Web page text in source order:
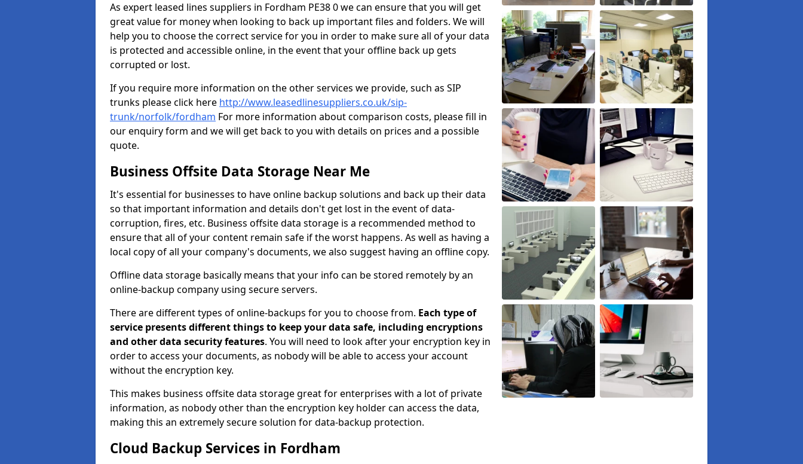
As expert leased lines suppliers in Fordham PE38 0 we can ensure that you will get
great value for money when looking to back up important files and folders. We will
help you to choose the correct service for you in order to make sure all of your data
is protected and accessible online, in the event that your offline back up gets
corrupted or lost.
If you require more information on the other services we provide, such as SIP
trunks please click here http://www.leasedlinesuppliers.co.uk/sip-
trunk/norfolk/fordham For more information about comparison costs, please fill in
our enquiry form and we will get back to you with details on prices and a possible
quote.
Business Offsite Data Storage Near Me
It's essential for businesses to have online backup solutions and back up their data
so that important information and details don't get lost in the event of data-
corruption, fires, etc. Business offsite data storage is a recommended method to
ensure that all of your content remain safe if the worst happens. As well as having a
local copy of all your company's documents, we also suggest having an offline copy.
Offline data storage basically means that your info can be stored remotely by an
online-backup company using secure servers.
There are different types of online-backups for you to choose from. Each type of
service presents different things to keep your data safe, including encryptions
and other data security features. You will need to look after your encryption key in
order to access your documents, as nobody will be able to access your account
without the encryption key.
This makes business offsite data storage great for enterprises with a lot of private
information, as nobody other than the encryption key holder can access the data,
making this an extremely secure solution for data-backup protection.
Cloud Backup Services in Fordham